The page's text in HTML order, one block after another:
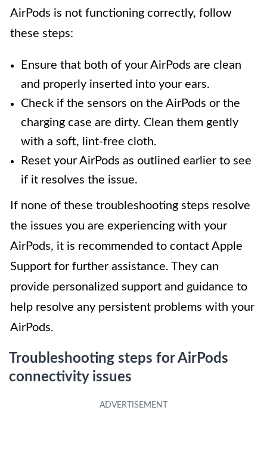
AirPods is not functioning correctly, follow
these steps:
Ensure that both of your AirPods are clean
and properly inserted into your ears.
Check if the sensors on the AirPods or the
charging case are dirty. Clean them gently
with a soft, lint-free cloth.
Reset your AirPods as outlined earlier to see
if it resolves the issue.
If none of these troubleshooting steps resolve
the issues you are experiencing with your
AirPods, it is recommended to contact Apple
Support for further assistance. They can
provide personalized support and guidance to
help resolve any persistent problems with your
AirPods.
Troubleshooting steps for AirPods
connectivity issues